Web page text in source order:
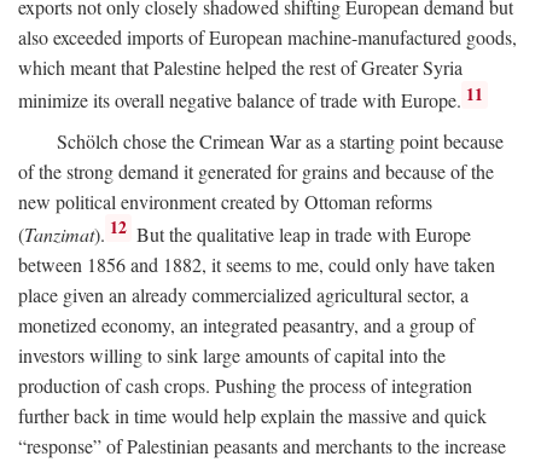
exports not only closely shadowed shifting European demand but
also exceeded imports of European machine-manufactured goods,
which meant that Palestine helped the rest of Greater Syria
minimize its overall negative balance of trade with Europe. 11
Schölch chose the Crimean War as a starting point because
of the strong demand it generated for grains and because of the
new political environment created by Ottoman reforms
(Tanzimat). 12 But the qualitative leap in trade with Europe
between 1856 and 1882, it seems to me, could only have taken
place given an already commercialized agricultural sector, a
monetized economy, an integrated peasantry, and a group of
investors willing to sink large amounts of capital into the
production of cash crops. Pushing the process of integration
further back in time would help explain the massive and quick
“response” of Palestinian peasants and merchants to the increase